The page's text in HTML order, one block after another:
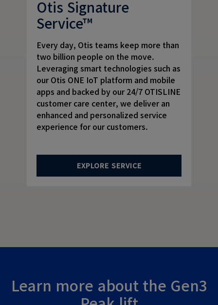
Otis Signature
Service™
Every day, Otis teams keep more than
two billion people on the move.
Leveraging smart technologies such as
our Otis ONE IoT platform and mobile
apps and backed by our 24/7 OTISLINE
customer care center, we deliver an
enhanced and personalized service
experience for our customers.
EXPLORE SERVICE
Learn more about the Gen3